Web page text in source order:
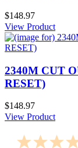
$148.97
View Product
2340M CUT
RESET)
$148.97
View Product